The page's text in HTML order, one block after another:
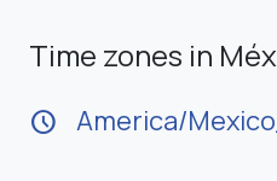
Time zones in
schedule America/